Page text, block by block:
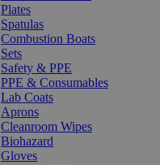
Plates
Spatulas
Combustion Boats
Sets
Safety & PPE
PPE & Consumables
Lab Coats
Aprons
Cleanroom Wipes
Biohazard
Gloves